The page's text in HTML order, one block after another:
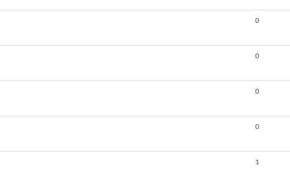
0
0
0
0
1